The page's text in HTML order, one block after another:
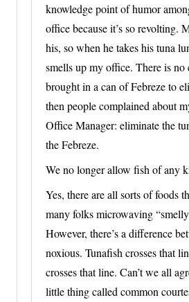
knowledge point of humor
office because it’s so revolting.
his, so when he takes his tuna
smells up my office. There is no
brought in a can of Febreze to
then people complained about
Office Manager: eliminate the
the Febreze.
We no longer allow fish of any
Yes, there are all sorts of foods
many folks microwaving
However, there’s a difference
noxious. Tunafish crosses that
crosses that line. Can’t we all
little thing called common